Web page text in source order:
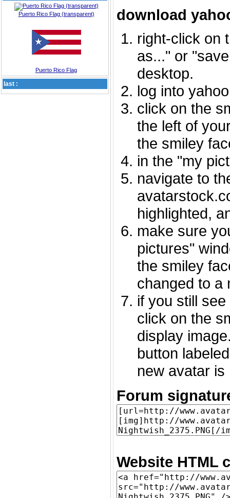
Puerto Rico Flag (transparent)
Puerto Rico Flag
last :
download
right-click on
as..." or
desktop.
log into
click on the
the left of
the smiley
in the "my
navigate to
highlighted,
make sure
pictures"
the smiley
changed to a
if you still
click on the
display
button
new avatar is
Forum
Website HTML